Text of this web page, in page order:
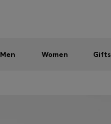
Men Women Gifts